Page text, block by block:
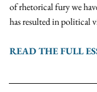
of rhetorical fury we
has resulted in political
READ THE FULL